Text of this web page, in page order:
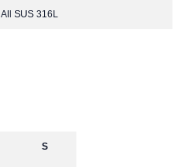
All SUS 316L
S